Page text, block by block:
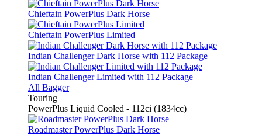
Chieftain PowerPlus Dark Horse
Chieftain PowerPlus Limited
Indian Challenger Dark Horse with 112 Package
Indian Challenger Limited with 112 Package
All Bagger
Touring
PowerPlus Liquid Cooled - 112ci (1834cc)
Roadmaster PowerPlus Dark Horse